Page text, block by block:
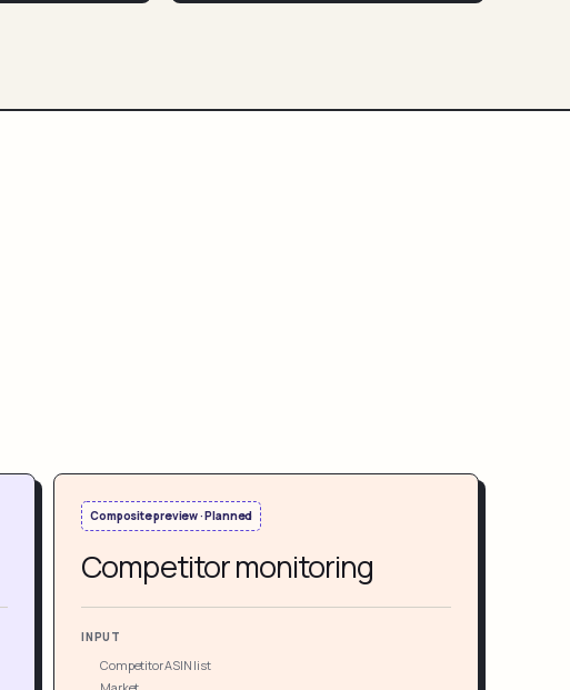
Composite preview · Planned
Competitor monitoring
INPUT
Competitor ASIN list